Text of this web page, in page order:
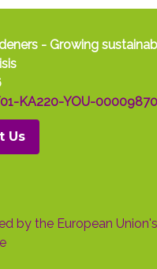
- Growing
KA220-YOU-
Us